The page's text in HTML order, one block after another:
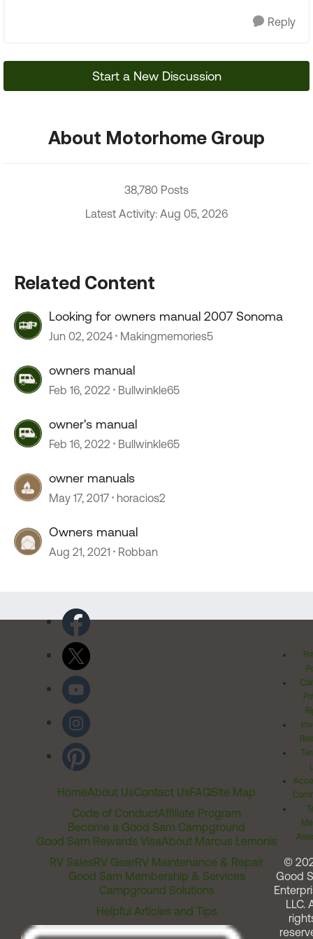
Reply
Start a New Discussion
About Motorhome Group
38,780 Posts
Latest Activity: Aug 05, 2026
Related Content
Looking for owners manual 2007 Sonoma
Jun 02, 2024 Makingmemories5
owners manual
Feb 16, 2022 Bullwinkle65
owner's manual
Feb 16, 2022 Bullwinkle65
owner manuals
May 17, 2017 horacios2
Owners manual
Aug 21, 2021 Robban
HomeAbout UsContact UsFAQSite Map
Code of ConductAffiliate Program
Become a Good Sam Campground
Good Sam Rewards VisaAbout Marcus Lemonis
RV SalesRV GearRV Maintenance & Repair
Good Sam Membership & Services
Campground Solutions
Helpful Articles and Tips
©
Good
LLC.